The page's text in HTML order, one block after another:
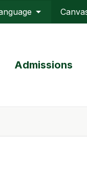
Top
Menu
Admissions